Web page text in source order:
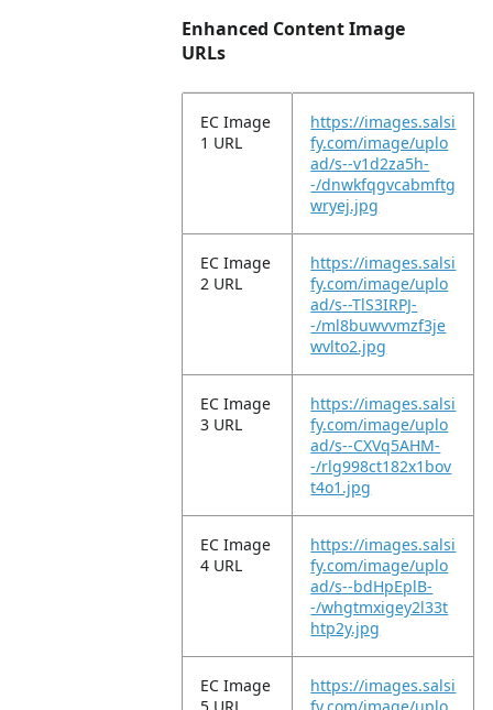
Enhanced Content Image
URLs
EC Image
1 URL
https://images.salsi
fy.com/image/uplo
ad/s--v1d2za5h-
-/dnwkfqgvcabmftg
wryej.jpg
EC Image
2 URL
https://images.salsi
fy.com/image/uplo
ad/s--TlS3IRPJ-
-/ml8buwvvmzf3je
wvlto2.jpg
EC Image
3 URL
https://images.salsi
fy.com/image/uplo
ad/s--CXVq5AHM-
-/rlg998ct182x1bov
t4o1.jpg
EC Image
4 URL
https://images.salsi
fy.com/image/uplo
ad/s--bdHpEplB-
-/whgtmxigey2l33t
htp2y.jpg
EC Image
https://images.salsi